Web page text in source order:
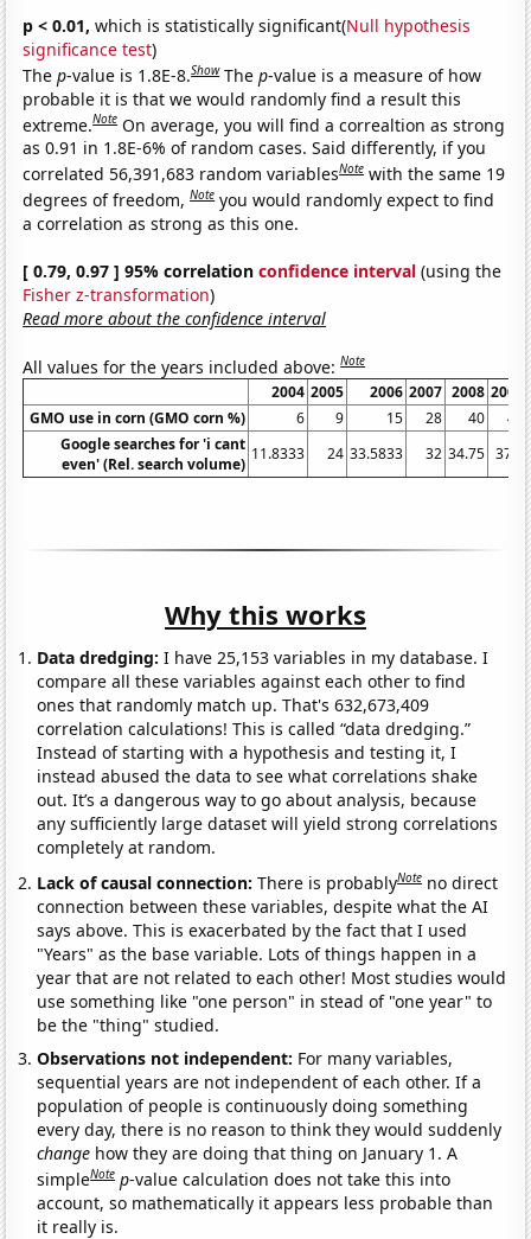
p < 0.01, which is statistically significant(Null hypothesis
significance test)
Thep-value is 1.8E-8.Show Thep-value is a measure of how
probable it is that we would randomly find a result this
extreme.Note On average, you will find a correaltion as strong
as 0.91 in 1.8E-6% of random cases. Said differently, if you
correlated 56,391,683 random variablesNote with the same 19
degrees of freedom,Note you would randomly expect to find
a correlation as strong as this one.
[ 0.79, 0.97 ] 95% correlationconfidence interval (using the
Fisher z-transformation)
Read more about the confidence interval
All values for the years included above:Note
2004 2005 2006 2007 2008 2009
GMO use in corn (GMO corn %)
6 9 15 28 40
46
Google searches for 'i cant
even' (Rel. search volume)
11.8333 24 33.5833 32 34.75 37.5
Why this works
Data dredging: I have 25,153 variables in my database. I
compare all these variables against each other to find
ones that randomly match up. That's 632,673,409
correlation calculations! This is called “data dredging.”
Instead of starting with a hypothesis and testing it, I
instead abused the data to see what correlations shake
out. It’s a dangerous way to go about analysis, because
any sufficiently large dataset will yield strong correlations
completely at random.
Lack of causal connection:There is probablyNote no direct
connection between these variables, despite what the AI
says above. This is exacerbated by the fact that I used
"Years" as the base variable. Lots of things happen in a
year that are not related to each other! Most studies would
use something like "one person" in stead of "one year" to
be the "thing" studied.
Observations not independent: For many variables,
sequential years are not independent of each other. If a
population of people is continuously doing something
every day, there is no reason to think they would suddenly
change how they are doing that thing on January 1. A
simpleNote p-value calculation does not take this into
account, so mathematically it appears less probable than
it really is.